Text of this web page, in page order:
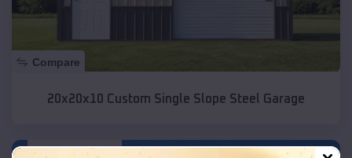
Compare
20x20x10 Custom Single Slope Steel Garage
SKU :EMB#331